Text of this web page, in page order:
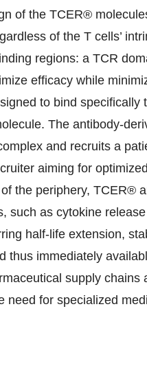
of the TCER®
of the T cells’
regions: a TCR
efficacy while
to bind specifically
The antibody-
and recruits a
aiming for
the periphery, TCER®
such as cytokine
half-life extension,
thus immediately
supply chains
need for specialized